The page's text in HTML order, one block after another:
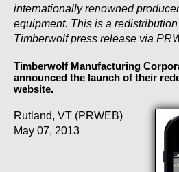
internationally renowned
equipment. This is a
Timberwolf press release via
Timberwolf Manufacturing
announced the launch of their
website.
Rutland, VT (PRWEB)
May 07, 2013